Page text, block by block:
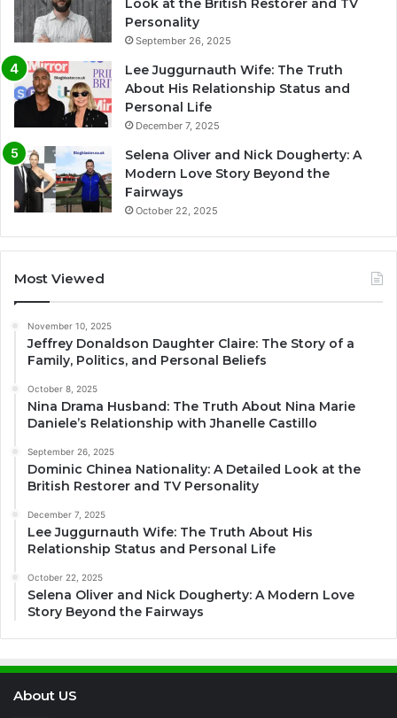
Look at the British Restorer and TV
Personality
September 26, 2025
Lee Juggurnauth Wife: The Truth
About His Relationship Status and
Personal Life
December 7, 2025
Selena Oliver and Nick Dougherty: A
Modern Love Story Beyond the
Fairways
October 22, 2025
Most Viewed
November 10, 2025
Jeffrey Donaldson Daughter Claire: The Story of a
Family, Politics, and Personal Beliefs
October 8, 2025
Nina Drama Husband: The Truth About Nina Marie
Daniele’s Relationship with Jhanelle Castillo
September 26, 2025
Dominic Chinea Nationality: A Detailed Look at the
British Restorer and TV Personality
December 7, 2025
Lee Juggurnauth Wife: The Truth About His
Relationship Status and Personal Life
October 22, 2025
Selena Oliver and Nick Dougherty: A Modern Love
Story Beyond the Fairways
About US